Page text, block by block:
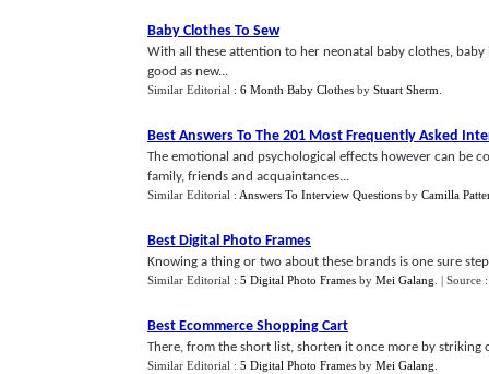
Baby Clothes To Sew
With all these attention to her neonatal baby clothes,
good as new...
Similar Editorial : 6 Month Baby Clothes by Stuart Sherm
Best Answers To The 201 Most Frequently Asked
The emotional and psychological effects however can be
family, friends and acquaintances...
Similar Editorial : Answers To Interview Questions by Camilla
Best Digital Photo Frames
Knowing a thing or two about these brands is one sure
Similar Editorial : 5 Digital Photo Frames by Mei Galang | Source :
Best Ecommerce Shopping Cart
There, from the short list, shorten it once more by striking
Similar Editorial : 5 Digital Photo Frames by Mei Galang